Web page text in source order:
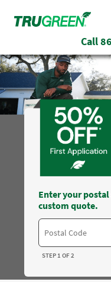
Call
Enter your
custom quote.
STEP 1 OF 2